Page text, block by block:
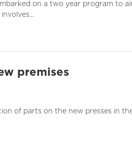
on a two year program
premises
of parts on the new presses in